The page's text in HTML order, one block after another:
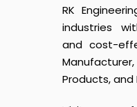
RK
industries
and cost-
Products, and